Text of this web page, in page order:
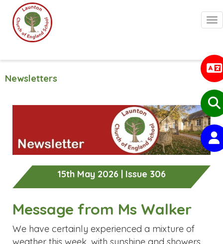
Newsletters
15th May 2026 | Issue 306
Message from Ms Walker
We have certainly experienced a mixture of